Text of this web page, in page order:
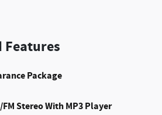
Features
Package
Stereo With MP3 Player